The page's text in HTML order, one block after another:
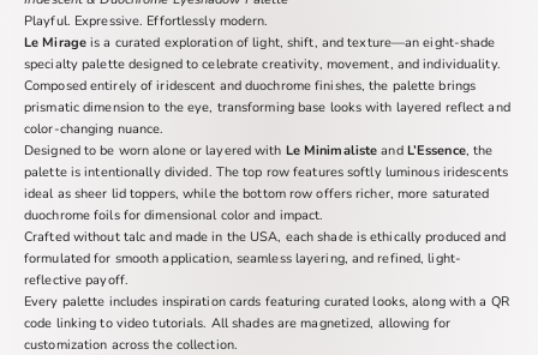
Playful. Expressive. Effortlessly modern.
Le Mirage is a curated exploration of light, shift, and texture—an eight-shade
specialty palette designed to celebrate creativity, movement, and individuality.
Composed entirely of iridescent and duochrome finishes, the palette brings
prismatic dimension to the eye, transforming base looks with layered reflect and
color-changing nuance.
Designed to be worn alone or layered with Le Minimaliste and L’Essence, the
palette is intentionally divided. The top row features softly luminous iridescents
ideal as sheer lid toppers, while the bottom row offers richer, more saturated
duochrome foils for dimensional color and impact.
Crafted without talc and made in the USA, each shade is ethically produced and
formulated for smooth application, seamless layering, and refined, light-
reflective payoff.
Every palette includes inspiration cards featuring curated looks, along with a QR
code linking to video tutorials. All shades are magnetized, allowing for
customization across the collection.